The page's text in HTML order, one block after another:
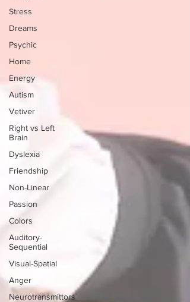
Stress
Dreams
Psychic
Home
Energy
Autism
Vetiver
Right vs Left
Brain
Dyslexia
Friendship
Non-Linear
Passion
Colors
Auditory-
Sequential
Visual-Spatial
Anger
Neurotransmittors